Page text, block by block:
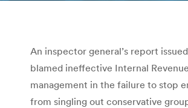
An inspector general’s report
blamed ineffective Internal
management in the failure to stop
from singling out conservative